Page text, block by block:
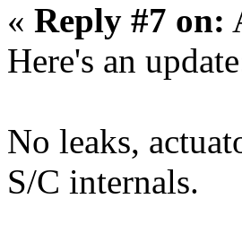
« Reply #7 on:
Here's an
No leaks,
S/C internals.